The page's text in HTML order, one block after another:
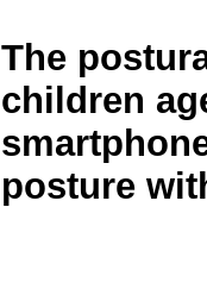
The
children
posture